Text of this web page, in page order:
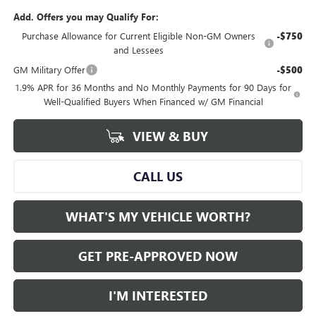
Add. Offers you may Qualify For:
Purchase Allowance for Current Eligible Non-GM Owners
and Lessees
-$750
GM Military Offer -$500
1.9% APR for 36 Months and No Monthly Payments for 90 Days for
Well-Qualified Buyers When Financed w/ GM Financial
VIEW & BUY
CALL US
WHAT'S MY VEHICLE WORTH?
GET PRE-APPROVED NOW
I'M INTERESTED